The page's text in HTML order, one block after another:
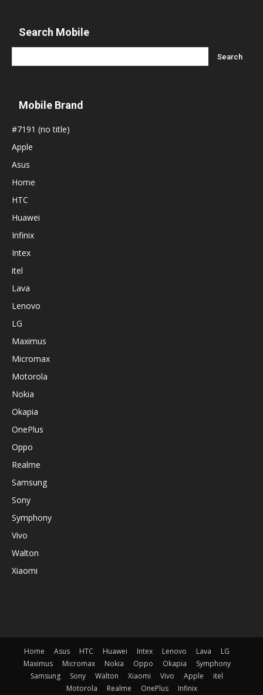
Search Mobile
Mobile Brand
#7191 (no title)
Apple
Asus
Home
HTC
Huawei
Infinix
Intex
itel
Lava
Lenovo
LG
Maximus
Micromax
Motorola
Nokia
Okapia
OnePlus
Oppo
Realme
Samsung
Sony
Symphony
Vivo
Walton
Xiaomi
Home Asus HTC Huawei Intex Lenovo Lava
LG
Maximus
Micromax Nokia Oppo Okapia
Symphony
Samsung
Sony Walton Xiaomi Vivo Apple
itel
Motorola
Realme OnePlus Infinix